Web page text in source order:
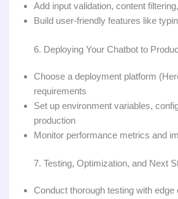
Add input validation, content
Build user-friendly features like
6. Deploying Your Chatbot to
Choose a deployment platform
requirements
Set up environment variables,
production
Monitor performance metrics and
7. Testing, Optimization, and Next
Conduct thorough testing with